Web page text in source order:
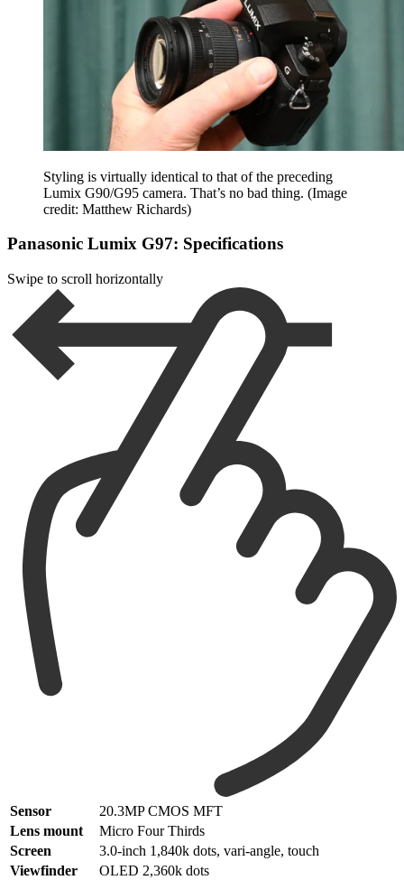
Styling is virtually identical to that of the preceding
Lumix G90/G95 camera. That’s no bad thing. (Image
credit: Matthew Richards)
Panasonic Lumix G97: Specifications
Swipe to scroll horizontally
Sensor
20.3MP CMOS MFT
Lens mount
Micro Four Thirds
Screen
3.0-inch 1,840k dots, vari-angle, touch
Viewfinder
OLED 2,360k dots